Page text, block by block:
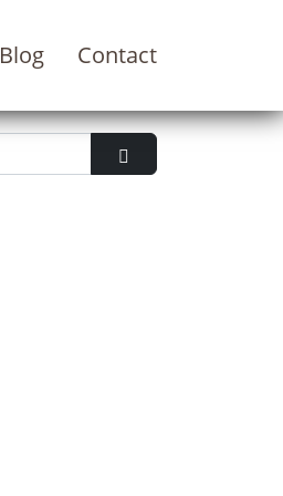
Blog Contact